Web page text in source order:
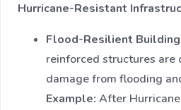
Hurricane-Resistant
Flood-Resilient
reinforced structures are
damage from flooding
Example: After